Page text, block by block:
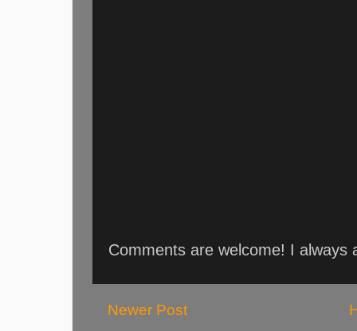
Comments are welcome! I always
Newer Post